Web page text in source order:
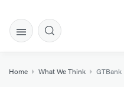
Home What We Think GTBank